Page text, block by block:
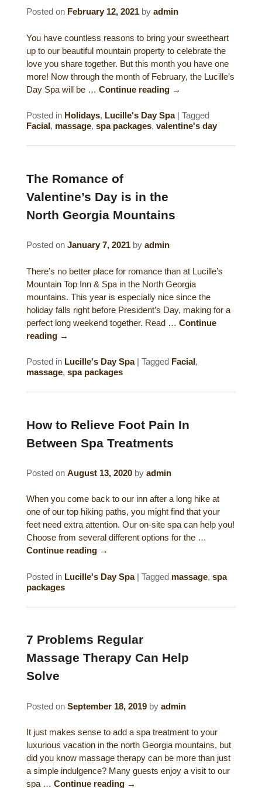
Gift Certificates
Lucille’s Mountain Top Inn & Spa Gift
Shop: Order Souvenirs Now
Outdoor Activities
Hiking & Waterfalls
Fly Fishing
Zip Lining
Tubing, Rafting and Kayaking
Mountain Biking
Historical Sites
Interesting Destinations
Hot Air Ballooning
Helicopter Rides
Scenic Drives
Sample Itinerary
Valleys
Interactive Attractions Map
Posted on February 12, 2021 byadmin
You have countless reasons to bring your sweetheart
up to our beautiful mountain property to celebrate the
love you share together. But this month you have one
more! Now through the month of February, the Lucille’s
Day Spa will be …Continue reading →
Posted in Holidays, Lucille's Day Spa |Tagged
Facial, massage,spa packages,valentine's day
The Romance of
Valentine’s Day is in the
North Georgia Mountains
Posted onJanuary 7, 2021 byadmin
There’s no better place for romance than at Lucille’s
Mountain Top Inn & Spa in the North Georgia
mountains. This year is especially nice since the
holiday falls right before President’s Day, making for a
perfect long weekend together. Read …Continue
reading →
Posted in Lucille's Day Spa |Tagged Facial,
massage,spa packages
How to Relieve Foot Pain In
Between Spa Treatments
Posted onAugust 13, 2020 byadmin
When you come back to our inn after a long hike at
one of our top hiking paths, you might find that your
feet need extra attention. Our on-site spa can help you!
Choose from several different options for the …
Continue reading →
Posted in Lucille's Day Spa |Tagged massage,spa
packages
7 Problems Regular
Massage Therapy Can Help
Solve
Posted onSeptember 18, 2019 byadmin
It just makes sense to add a spa treatment to your
luxurious vacation in the north Georgia mountains, but
did you know massage therapy can be more than just
a simple indulgence? Many guests enjoy a visit to our
spa …Continue reading →